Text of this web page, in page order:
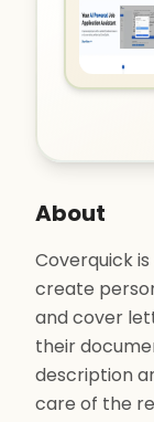
About
Coverquick
create
and cover
their
description
care of the